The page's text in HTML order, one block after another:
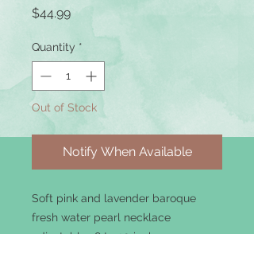
$44.99Price
Quantity *
Out of Stock
Notify When Available
Soft pink and lavender baroque
fresh water pearl necklace
adjustable 18 to 20 inches